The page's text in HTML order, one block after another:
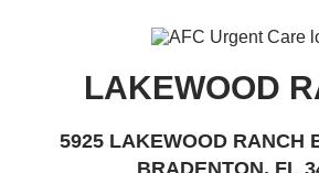
LAKEWOOD
5925 LAKEWOOD RANCH